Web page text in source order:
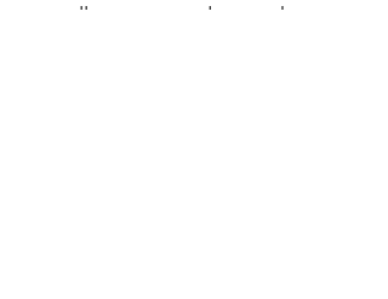
really scary – and soon they